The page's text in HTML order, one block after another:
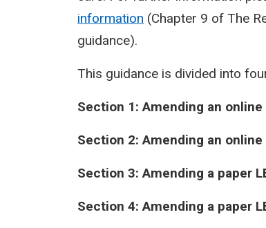
information (Chapter 9 of The
guidance).
This guidance is divided into
Section 1: Amending an
Section 2: Amending an online
Section 3: Amending a paper
Section 4: Amending a paper